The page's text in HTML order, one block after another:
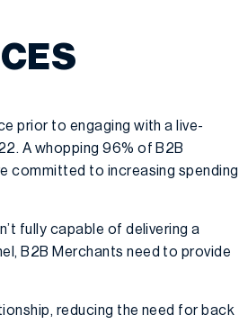
prior to engaging with a live-
A whopping 96% of B2B
committed to increasing spending
fully capable of delivering a
B2B Merchants need to provide
reducing the need for back